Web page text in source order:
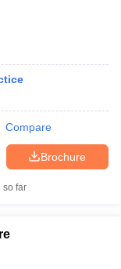
Compare
Brochure
so far